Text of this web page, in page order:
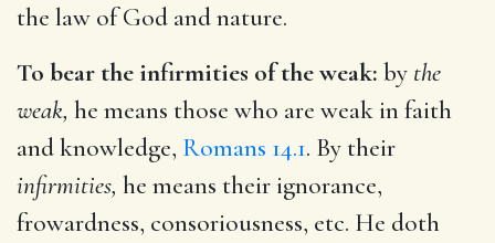
the law of God and nature.
To bear the infirmities of the weak: by the
weak, he means those who are weak in faith
and knowledge, Romans 14.1. By their
infirmities, he means their ignorance,
frowardness, consoriousness, etc. He doth